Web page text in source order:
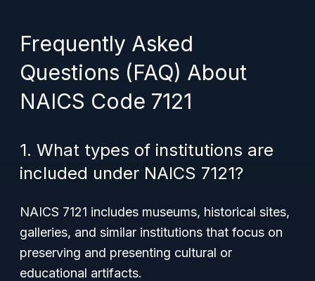
Frequently Asked
Questions (FAQ) About
NAICS Code 7121
1. What types of institutions are
included under NAICS 7121?
NAICS 7121 includes museums, historical sites,
galleries, and similar institutions that focus on
preserving and presenting cultural or
educational artifacts.